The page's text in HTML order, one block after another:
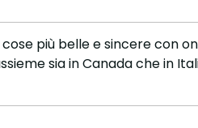
più belle e sincere con
sia in Canada che in